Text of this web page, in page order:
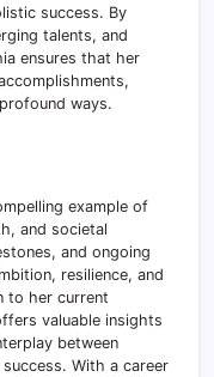
success. By
talents, and
ensures that her
ways.
example of
and societal
and ongoing
resilience, and
to her current
valuable insights
between
With a career